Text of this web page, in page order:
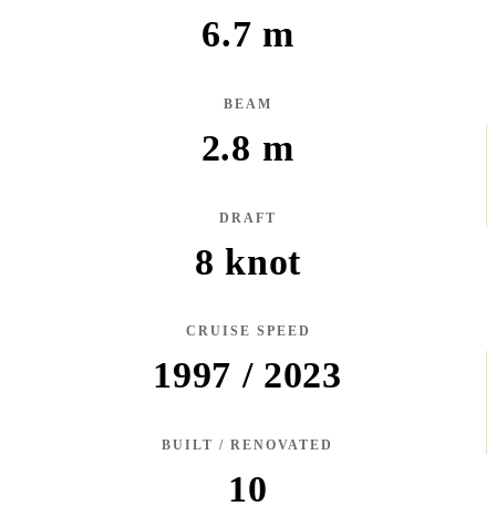
6.7 m
BEAM
2.8 m
DRAFT
8 knot
CRUISE SPEED
1997 / 2023
BUILT / RENOVATED
10